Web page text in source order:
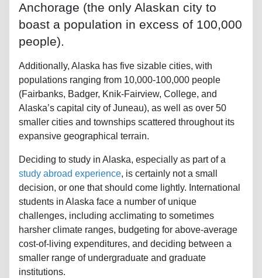
Anchorage (the only Alaskan city to
boast a population in excess of 100,000
people).
Additionally, Alaska has five sizable cities, with
populations ranging from 10,000-100,000 people
(Fairbanks, Badger, Knik-Fairview, College, and
Alaska’s capital city of Juneau), as well as over 50
smaller cities and townships scattered throughout its
expansive geographical terrain.
Deciding to study in Alaska, especially as part of a
study abroad experience, is certainly not a small
decision, or one that should come lightly. International
students in Alaska face a number of unique
challenges, including acclimating to sometimes
harsher climate ranges, budgeting for above-average
cost-of-living expenditures, and deciding between a
smaller range of undergraduate and graduate
institutions.